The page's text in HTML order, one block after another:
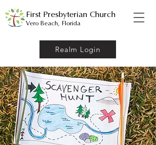
Realm Login
First Presbyterian Church
Vero Beach, Florida